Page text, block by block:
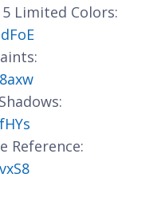
Limited Colors:
Reference: